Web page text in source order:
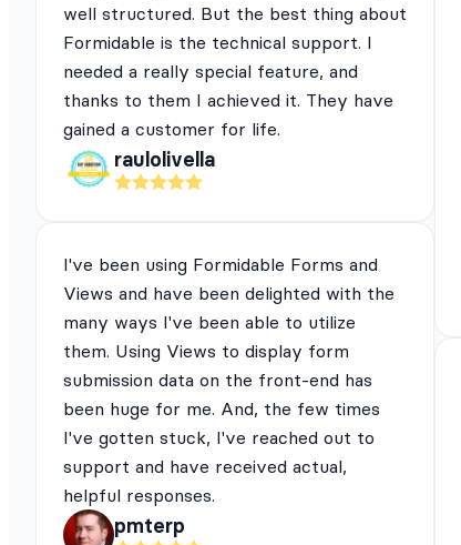
well structured. But the best thing about
Formidable is the technical support. I
needed a really special feature, and
thanks to them I achieved it. They have
gained a customer for life.
raulolivella
I've been using Formidable Forms and
Views and have been delighted with the
many ways I've been able to utilize
them. Using Views to display form
submission data on the front-end has
been huge for me. And, the few times
I've gotten stuck, I've reached out to
support and have received actual,
helpful responses.
pmterp